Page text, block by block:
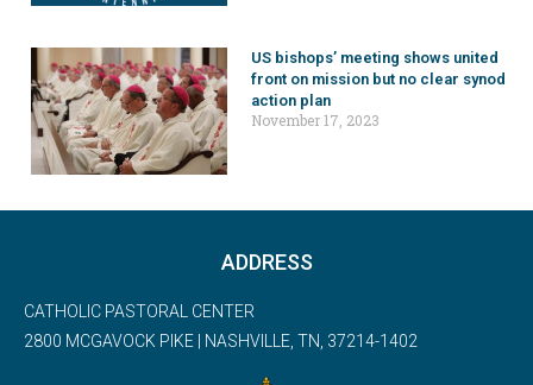
US bishops’ meeting shows united
front on mission but no clear synod
action plan
November 17, 2023
ADDRESS
CATHOLIC PASTORAL CENTER
2800 MCGAVOCK PIKE | NASHVILLE, TN, 37214-1402